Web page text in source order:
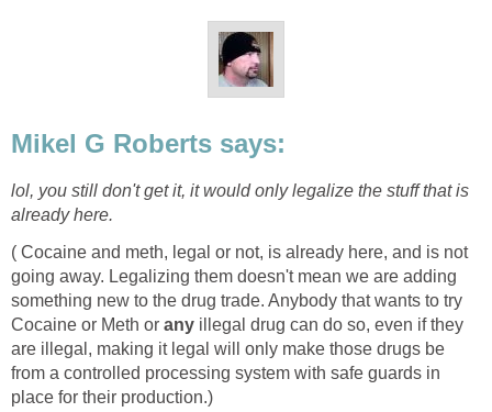
Mikel G Roberts says:
lol, you still don't get it, it would only legalize the stuff that is
already here.
( Cocaine and meth, legal or not, is already here, and is not
going away. Legalizing them doesn't mean we are adding
something new to the drug trade. Anybody that wants to try
Cocaine or Meth or any illegal drug can do so, even if they
are illegal, making it legal will only make those drugs be
from a controlled processing system with safe guards in
place for their production.)